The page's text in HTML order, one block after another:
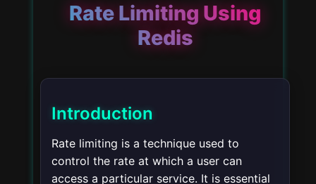
Rate Limiting Using
Redis
Introduction
Rate limiting is a technique used to
control the rate at which a user can
access a particular service. It is essential